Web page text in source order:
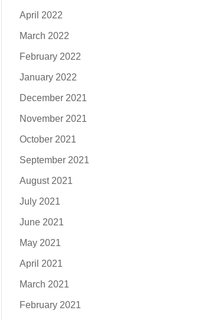
April 2022
March 2022
February 2022
January 2022
December 2021
November 2021
October 2021
September 2021
August 2021
July 2021
June 2021
May 2021
April 2021
March 2021
February 2021